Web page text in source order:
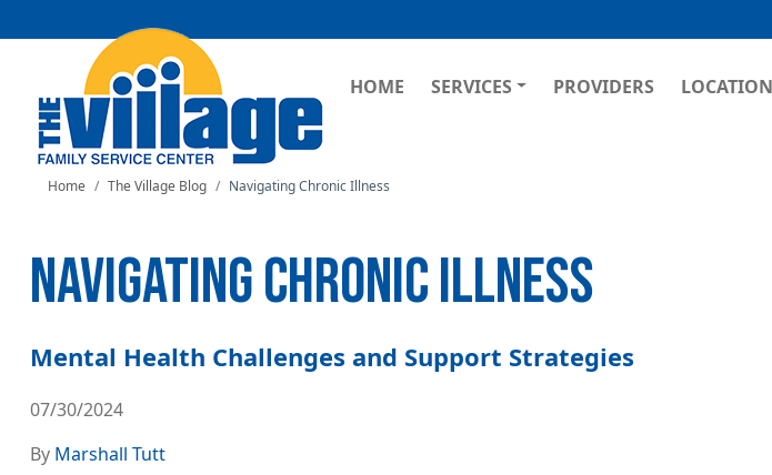
to
MAIN NAVIGATION
HOME SERVICES PROVIDERS
Home The Village Blog Navigating Chronic Illness
NAVIGATING CHRONIC ILLNESS
Mental Health Challenges and Support Strategies
07/30/2024
By Marshall Tutt